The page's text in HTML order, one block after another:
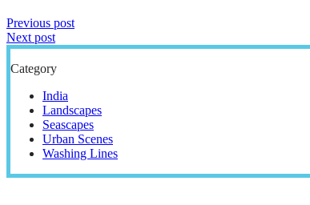
Previous post
Next post
Category
India
Landscapes
Seascapes
Urban Scenes
Washing Lines